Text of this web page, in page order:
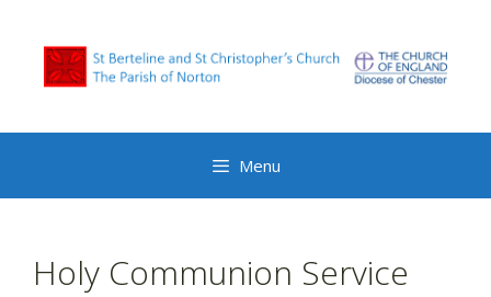
content
Menu
Holy Communion Service